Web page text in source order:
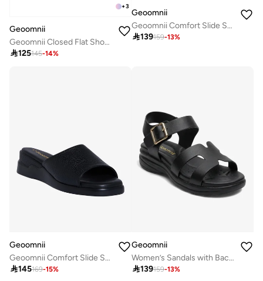
+3
Geoomnii
Geoomnii Closed Flat Shoes for Women – Comfortable Slip-On Ballet Flats for Office, Daily Wear & Casual Use
125145-14%
Geoomnii
Geoomnii Comfort Slide Sandals for Women – Cushioned Slip-On Casual Sandals for Daily Wear, Home, Travel & Walking
139159-13%
Geoomnii
Geoomnii Comfort Slide Sandals for Women – Cushioned Slip-On Casual Sandals for Daily Wear, Home, Travel & Walking
145169-15%
Geoomnii
Women’s Sandals with Back Strap – Comfortable, Stylish & Secure Fit
139159-13%